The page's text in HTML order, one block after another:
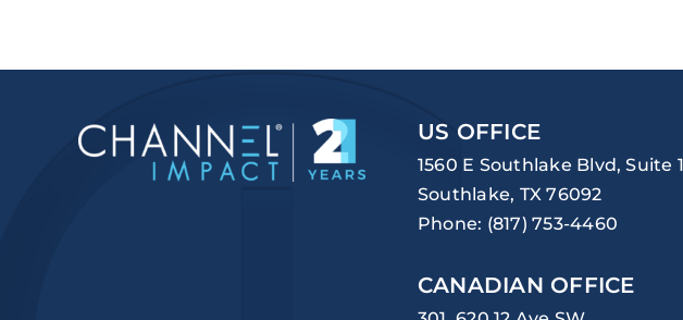
US OFFICE
1560 E Southlake Blvd, Suite
Southlake, TX 76092
Phone: (817) 753-4460
CANADIAN OFFICE